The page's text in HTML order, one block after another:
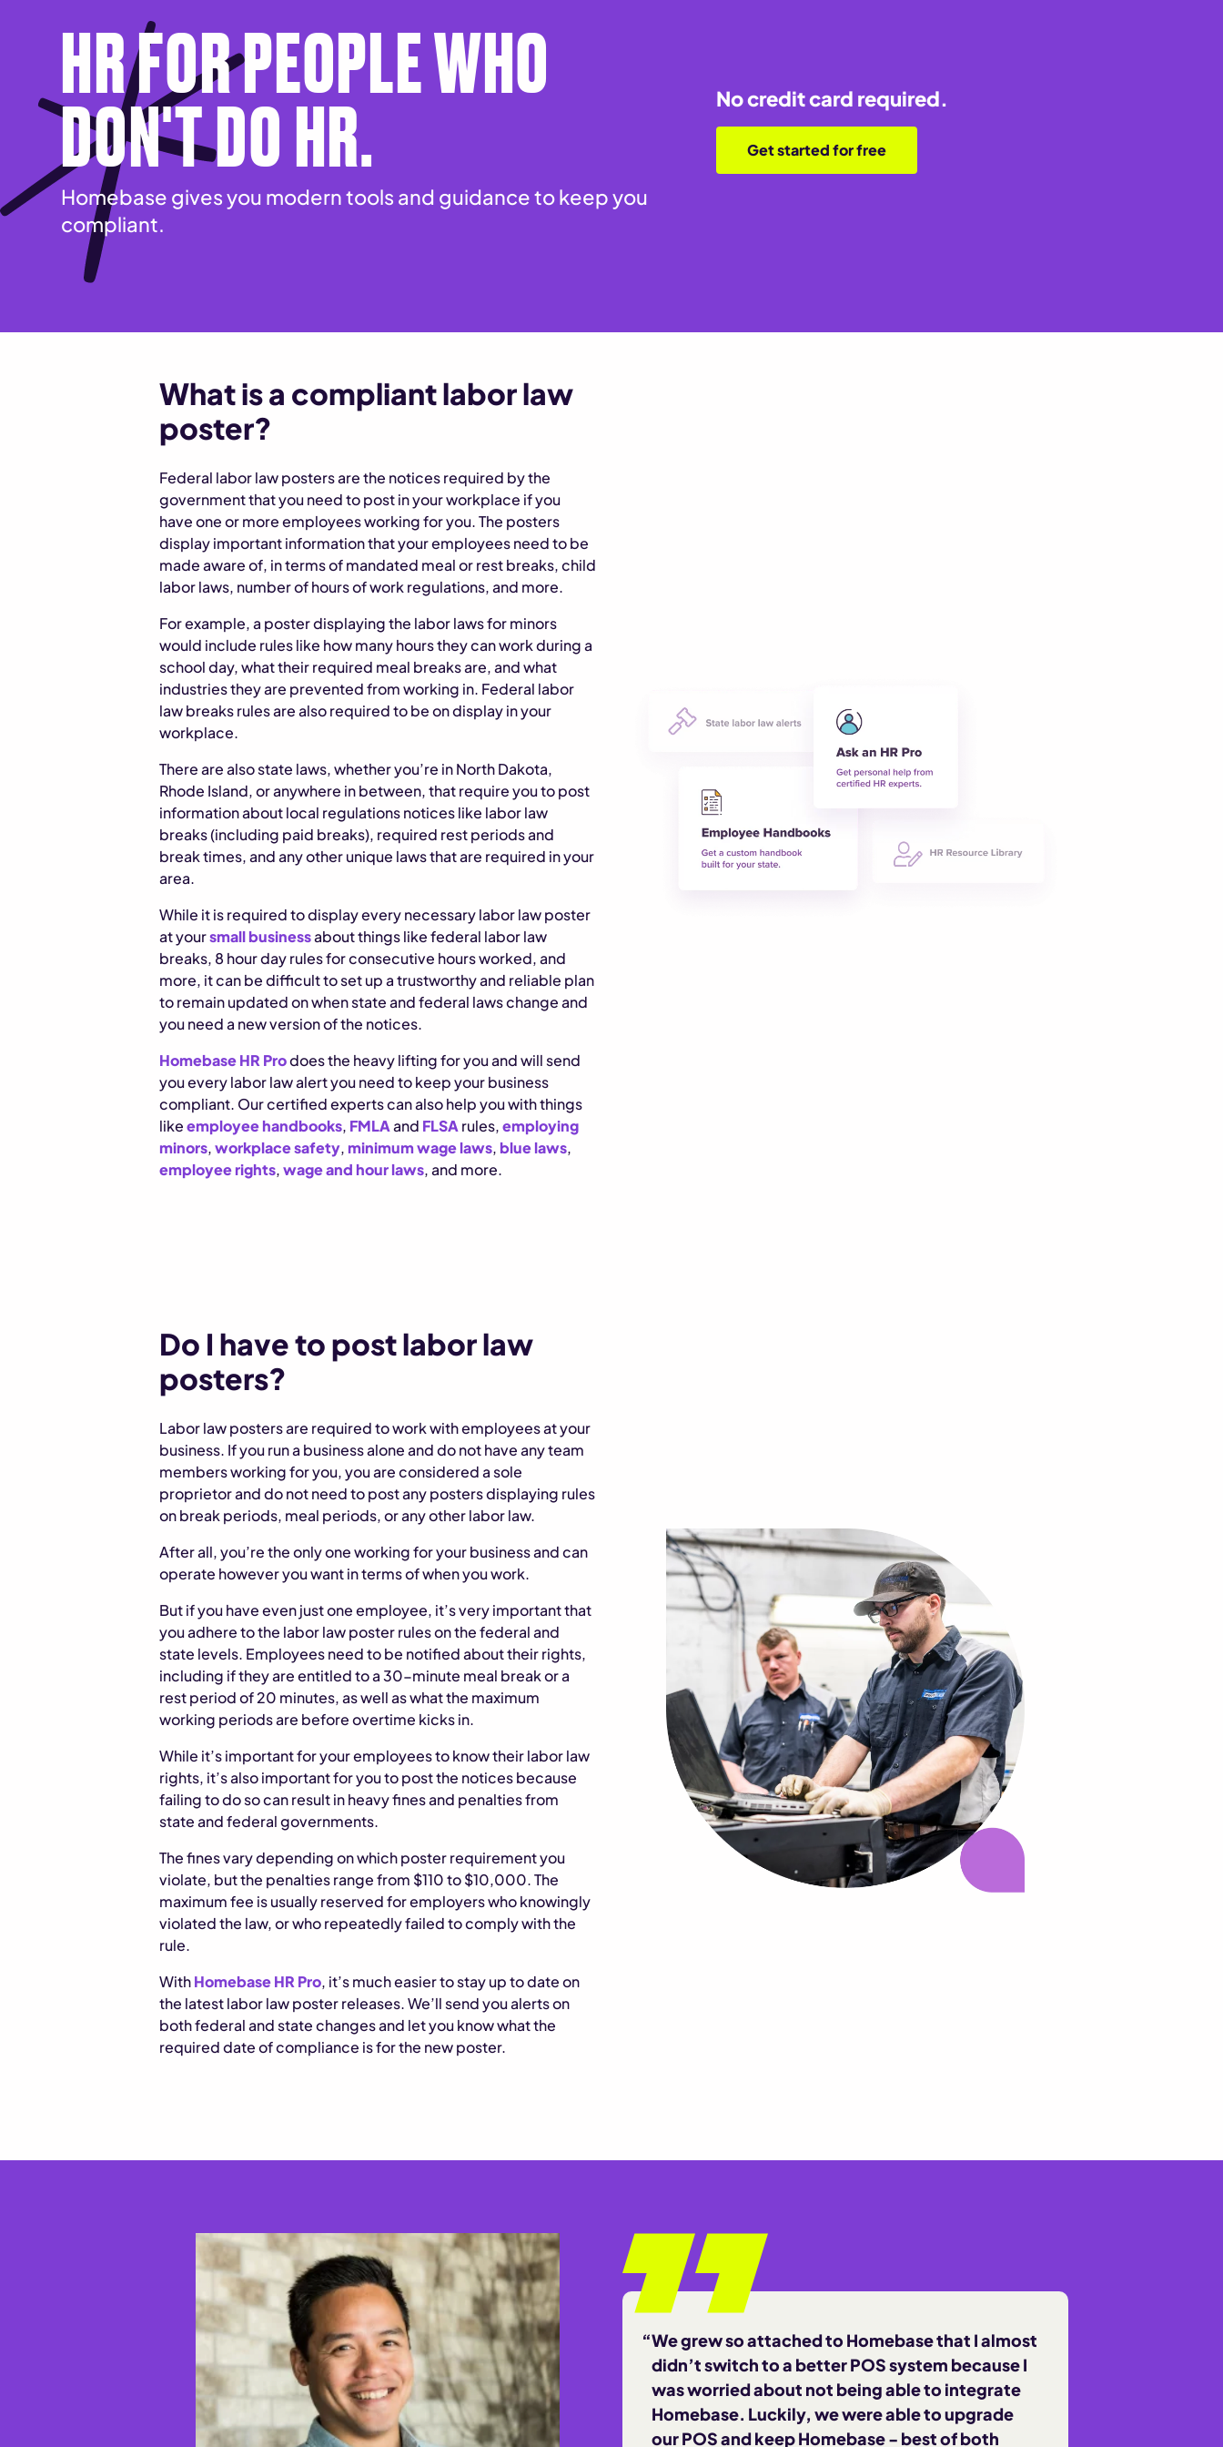
HR FOR PEOPLE WHO
DON'T DO HR.
Homebase gives you modern tools and guidance to keep you
compliant.
No credit card required.
Get started for free
What is a compliant labor law
poster?
Federal labor law posters are the notices required by the
government that you need to post in your workplace if you
have one or more employees working for you. The posters
display important information that your employees need to be
made aware of, in terms of mandated meal or rest breaks, child
labor laws, number of hours of work regulations, and more.
For example, a poster displaying the labor laws for minors
would include rules like how many hours they can work during a
school day, what their required meal breaks are, and what
industries they are prevented from working in. Federal labor
law breaks rules are also required to be on display in your
workplace.
There are also state laws, whether you’re in North Dakota,
Rhode Island, or anywhere in between, that require you to post
information about local regulations notices like labor law
breaks (including paid breaks), required rest periods and
break times, and any other unique laws that are required in your
area.
While it is required to display every necessary labor law poster
at yoursmall businessabout things like federal labor law
breaks, 8 hour day rules for consecutive hours worked, and
more, it can be difficult to set up a trustworthy and reliable plan
to remain updated on when state and federal laws change and
you need a new version of the notices.
Homebase HR Prodoes the heavy lifting for you and will send
you every labor law alert you need to keep your business
compliant. Our certified experts can also help you with things
likeemployee handbooks, FMLAand FLSA rules,employing
minors,workplace safety,minimum wage laws,blue laws,
employee rights,wage and hour laws, and more.
Do I have to post labor law
posters?
Labor law posters are required to work with employees at your
business. If you run a business alone and do not have any team
members working for you, you are considered a sole
proprietor and do not need to post any posters displaying rules
on break periods, meal periods, or any other labor law.
After all, you’re the only one working for your business and can
operate however you want in terms of when you work.
But if you have even just one employee, it’s very important that
you adhere to the labor law poster rules on the federal and
state levels. Employees need to be notified about their rights,
including if they are entitled to a 30-minute meal break or a
rest period of 20 minutes, as well as what the maximum
working periods are before overtime kicks in.
While it’s important for your employees to know their labor law
rights, it’s also important for you to post the notices because
failing to do so can result in heavy fines and penalties from
state and federal governments.
The fines vary depending on which poster requirement you
violate, but the penalties range from $110 to $10,000. The
maximum fee is usually reserved for employers who knowingly
violated the law, or who repeatedly failed to comply with the
rule.
WithHomebase HR Pro, it’s much easier to stay up to date on
the latest labor law poster releases. We’ll send you alerts on
both federal and state changes and let you know what the
required date of compliance is for the new poster.
We grew so attached to Homebase that I almost
didn’t switch to a better POS system because I
was worried about not being able to integrate
Homebase. Luckily, we were able to upgrade
our POS and keep Homebase - best of both